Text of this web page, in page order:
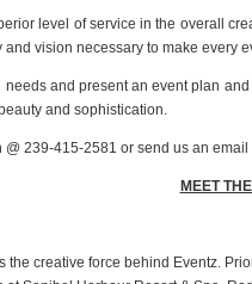
level of service in the overall
vision necessary to make every
and present an event plan
and sophistication.
239-415-2581 or send us an email
MEET
the creative force behind Eventz.